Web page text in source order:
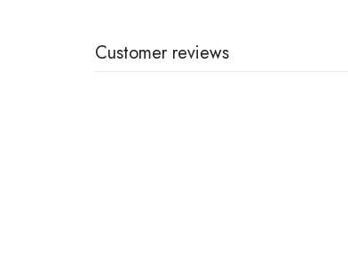
Customer reviews